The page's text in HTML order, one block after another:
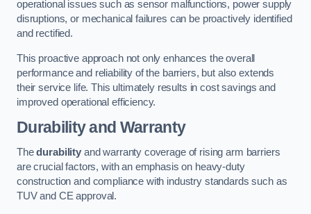
operational issues such as sensor malfunctions, power supply
disruptions, or mechanical failures can be proactively identified
and rectified.
This proactive approach not only enhances the overall
performance and reliability of the barriers, but also extends
their service life. This ultimately results in cost savings and
improved operational efficiency.
Durability and Warranty
Thedurabilityand warranty coverage of rising arm barriers
are crucial factors, with an emphasis on heavy-duty
construction and compliance with industry standards such as
TUV and CE approval.